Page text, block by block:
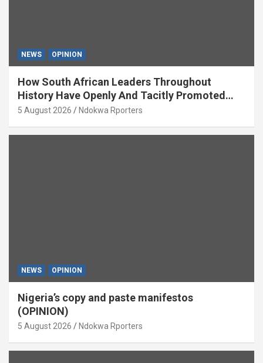
NEWS OPINION
How South African Leaders Throughout
History Have Openly And Tacitly Promoted
Xenophobia (OPINION) By Isaac Asabor
5 August 2026 Ndokwa Rporters
NEWS OPINION
Nigeria’s copy and paste manifestos
(OPINION)
5 August 2026 Ndokwa Rporters